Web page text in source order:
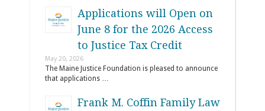
Applications will Open on
June 8 for the 2026 Access
to Justice Tax Credit
May 20, 2026
The Maine Justice Foundation is pleased to announce
that applications …
Frank M. Coffin Family Law